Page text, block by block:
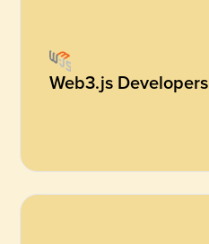
Web3.js Developers